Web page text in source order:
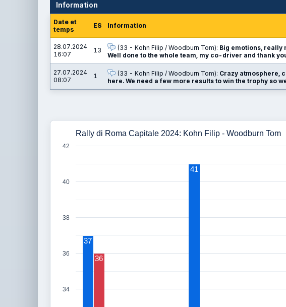
Information
Date et
temps
ES Information
28.07.2024
16:07
13 (33 - Kohn Filip / Woodburn Tom): Big emotions, really
Well done to the whole team, my co-driver and thank
27.07.2024
08:07
1 (33 - Kohn Filip / Woodburn Tom): Crazy atmosphere,
here. We need a few more results to win the trophy so
Rally di Roma Capitale 2024: Kohn Filip - Woodburn Tom
34
36
38
40
42
37
41
36